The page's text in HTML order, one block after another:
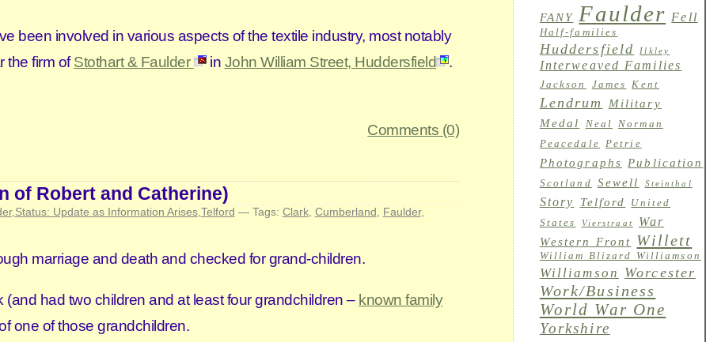
been involved in various aspects of the textile industry, most notably
the firm ofStothart & Faulder in John William Street, Huddersfield
.
Comments (0)
of Robert and Catherine)
, Status: Update as Information Arises, Telford — Tags: Clark, Cumberland Faulder,
marriage and death and checked for grand-children.
had two children and at least four grandchildren – known family
one of those grandchildren.
FANY Faulder Fell
Half-families
Huddersfield Ilkley
Interweaved Families
Jackson James Kent
Lendrum
Military
Medal
Neal
Norman
Peacedale
Petrie
Photographs Publication
Scotland Sewell Steinthal
Story Telford
United
States
Vierstraat War
Western Front Willett
William Blizard Williamson
Williamson Worcester
Work/Business
World War One
Yorkshire